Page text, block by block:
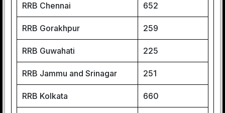
RRB Chennai 652
RRB Gorakhpur 259
RRB Guwahati 225
RRB Jammu and Srinagar 251
RRB Kolkata 660